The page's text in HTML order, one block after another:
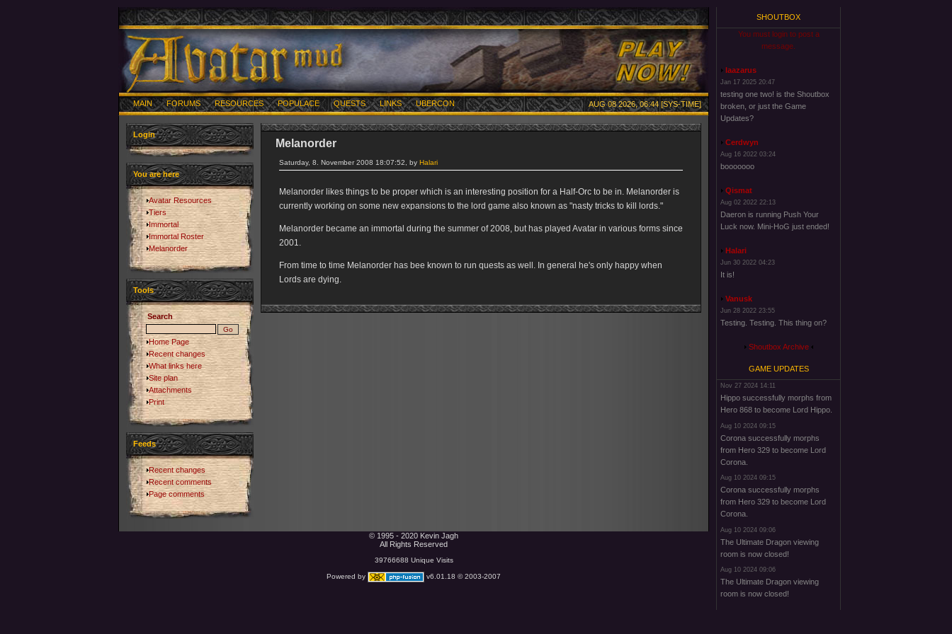
MAIN FORUMS RESOURCES POPULACE QUESTS LINKS UBERCON AUG 08 2026, 06:44 [SYS-TIME]
Login
You are here
Avatar Resources
Tiers
Immortal
Immortal Roster
Melanorder
Tools
Search
Home Page
Recent changes
What links here
Site plan
Attachments
Print
Feeds
Recent changes
Recent comments
Page comments
Melanorder
Saturday, 8. November 2008 18:07:52, by Halari
Melanorder likes things to be proper which is an interesting position for a Half-Orc to be in. Melanorder is
currently working on some new expansions to the lord game also known as "nasty tricks to kill lords."
Melanorder became an immortal during the summer of 2008, but has played Avatar in various forms since
2001.
From time to time Melanorder has bee known to run quests as well. In general he's only happy when
Lords are dying.
© 1995 - 2020 Kevin Jagh
All Rights Reserved
39766688 Unique Visits
Powered by v6.01.18 © 2003-2007
SHOUTBOX
You must login to post a
message.
laazarus
Jan 17 2025 20:47
testing one two! is the Shoutbox
broken, or just the Game
Updates?
Cerdwyn
Aug 16 2022 03:24
booooooo
Qismat
Aug 02 2022 22:13
Daeron is running Push Your
Luck now. Mini-HoG just ended!
Halari
Jun 30 2022 04:23
It is!
Vanusk
Jun 28 2022 23:55
Testing. Testing. This thing on?
Shoutbox Archive
GAME UPDATES
Nov 27 2024 14:11
Hippo successfully morphs from
Hero 868 to become Lord Hippo.
Aug 10 2024 09:15
Corona successfully morphs
from Hero 329 to become Lord
Corona.
Aug 10 2024 09:15
Corona successfully morphs
from Hero 329 to become Lord
Corona.
Aug 10 2024 09:06
The Ultimate Dragon viewing
room is now closed!
Aug 10 2024 09:06
The Ultimate Dragon viewing
room is now closed!